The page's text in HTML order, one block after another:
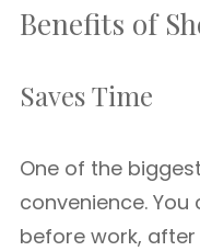
Benefits of
Saves Time
One of the
convenience.
before work,